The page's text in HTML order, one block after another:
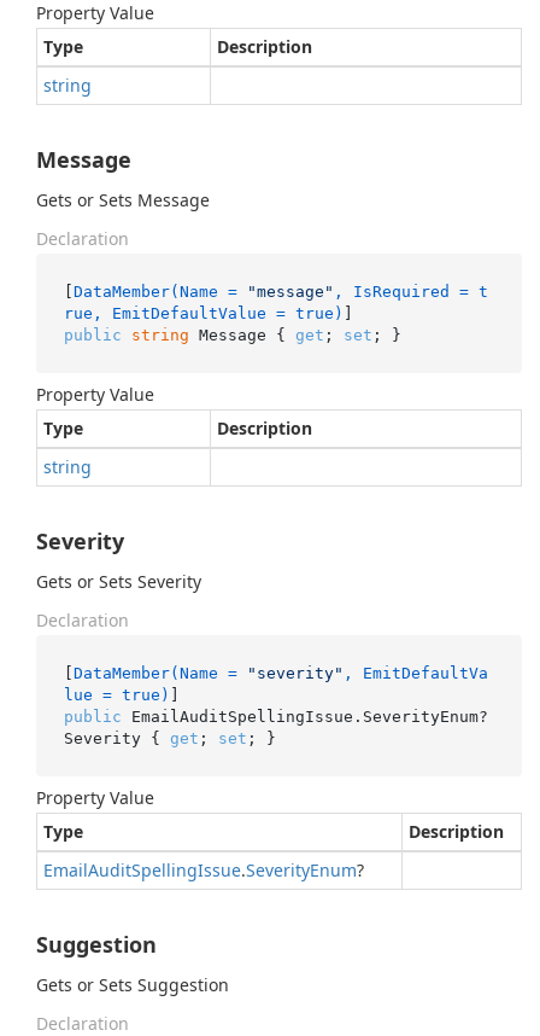
Property Value
Type
Description
string
Message
Gets or Sets Message
Declaration
[DataMember(Name = "message" , IsRequired = t
rue, EmitDefaultValue = true)
public
string Message { get ; set ; }
Property Value
Type
Description
string
Severity
Gets or Sets Severity
Declaration
[DataMember(Name = "severity" , EmitDefaultVa
lue = true)
public EmailAuditSpellingIssue.SeverityEnum?
Severity { get ; set ; }
Property Value
Type
Description
EmailAuditSpellingIssue.SeverityEnum?
Suggestion
Gets or Sets Suggestion
Declaration